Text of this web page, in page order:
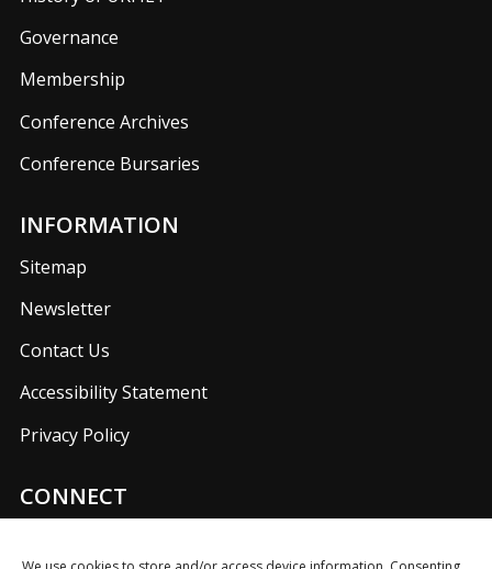
Governance
Membership
Conference Archives
Conference Bursaries
INFORMATION
Sitemap
Newsletter
Contact Us
Accessibility Statement
Privacy Policy
CONNECT
UKFIET announcements.